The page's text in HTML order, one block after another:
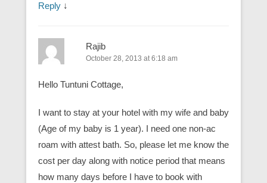
Reply ↓
Rajib
October 28, 2013 at 6:18 am
Hello Tuntuni Cottage,
I want to stay at your hotel with my wife and baby
(Age of my baby is 1 year). I need one non-ac
roam with attest bath. So, please let me know the
cost per day along with notice period that means
how many days before I have to book with